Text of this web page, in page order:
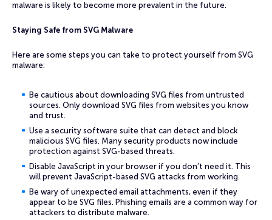
malware is likely to become more prevalent in the future.
Staying Safe from SVG Malware
Here are some steps you can take to protect yourself from SVG
malware:
Be cautious about downloading SVG files from untrusted
sources. Only download SVG files from websites you know
and trust.
Use a security software suite that can detect and block
malicious SVG files. Many security products now include
protection against SVG-based threats.
Disable JavaScript in your browser if you don’t need it. This
will prevent JavaScript-based SVG attacks from working.
Be wary of unexpected email attachments, even if they
appear to be SVG files. Phishing emails are a common way for
attackers to distribute malware.